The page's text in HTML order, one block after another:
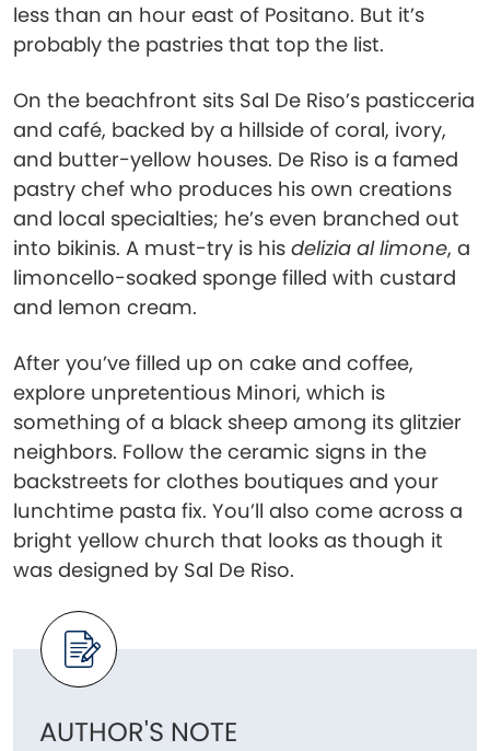
less than an hour east of Positano. But it’s
probably the pastries that top the list.
On the beachfront sits Sal De Riso’s pasticceria
and café, backed by a hillside of coral, ivory,
and butter-yellow houses. De Riso is a famed
pastry chef who produces his own creations
and local specialties; he’s even branched out
into bikinis. A must-try is his delizia al limone, a
limoncello-soaked sponge filled with custard
and lemon cream.
After you’ve filled up on cake and coffee,
explore unpretentious Minori, which is
something of a black sheep among its glitzier
neighbors. Follow the ceramic signs in the
backstreets for clothes boutiques and your
lunchtime pasta fix. You’ll also come across a
bright yellow church that looks as though it
was designed by Sal De Riso.
AUTHOR'S NOTE